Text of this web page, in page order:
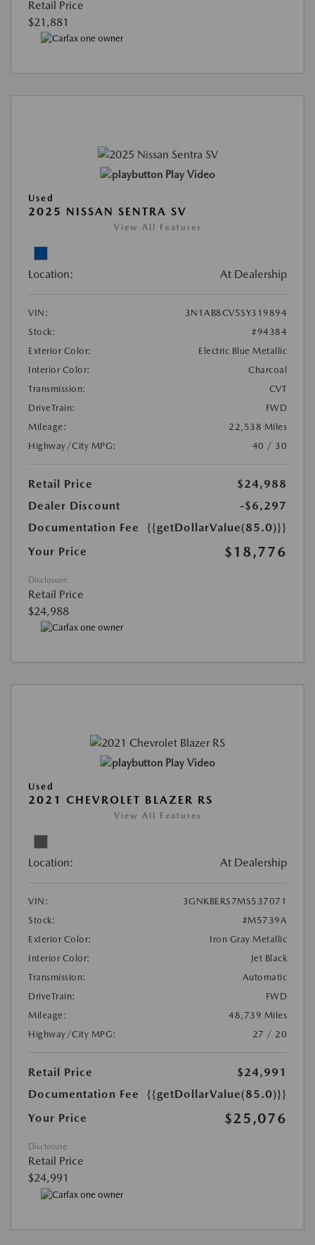
Retail Price
$21,881
Play Video
Used
2025 NISSAN SENTRA SV
View All Features
Location: At Dealership
VIN:
3N1AB8CV5SY319894
Stock:
#94384
Exterior Color:
Electric Blue Metallic
Interior Color:
Charcoal
Transmission:
CVT
DriveTrain:
FWD
Mileage:
22,538 Miles
Highway/City MPG:
40 / 30
Retail Price
$24,988
Dealer Discount
-$6,297
Documentation Fee
{{getDollarValue(85.0)}}
Your Price
$18,776
Disclosure
Retail Price
$24,988
Play Video
Used
2021 CHEVROLET BLAZER RS
View All Features
Location: At Dealership
VIN:
3GNKBERS7MS537071
Stock:
#M5739A
Exterior Color:
Iron Gray Metallic
Interior Color:
Jet Black
Transmission:
Automatic
DriveTrain:
FWD
Mileage:
48,739 Miles
Highway/City MPG:
27 / 20
Retail Price
$24,991
Documentation Fee
{{getDollarValue(85.0)}}
Your Price
$25,076
Disclosure
Retail Price
$24,991